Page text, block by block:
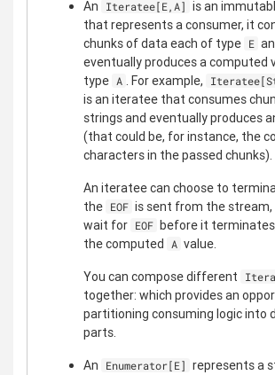
An Iteratee[E,A] is an
that represents a consumer, it
chunks of data each of type E
eventually produces a computed
type A . For example,
is an iteratee that consumes
strings and eventually produces
(that could be, for instance, the
characters in the passed chunks).
An iteratee can choose to
the EOF is sent from the stream,
wait for EOF before it
the computed
A value.
You can compose different
together: which provides an
partitioning consuming logic into
parts.
An Enumerator[E] represents a